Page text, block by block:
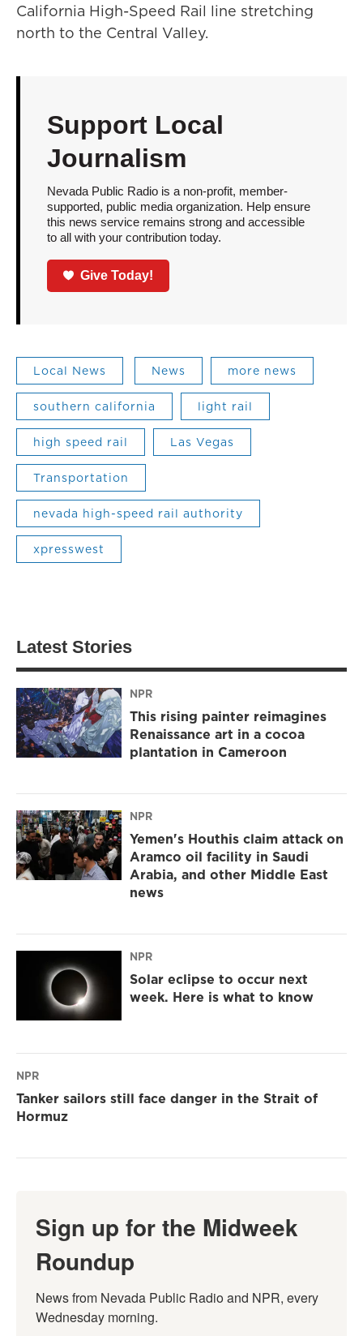
California High-Speed Rail line stretching
north to the Central Valley.
Support Local
Journalism
Nevada Public Radio is a non-profit, member-
supported, public media organization. Help ensure
this news service remains strong and accessible
to all with your contribution today.
Give Today!
Local News News more news
southern california light rail
high speed rail Las Vegas
Transportation
nevada high-speed rail authority
xpresswest
Latest Stories
NPR
This rising painter reimagines
Renaissance art in a cocoa
plantation in Cameroon
NPR
Yemen's Houthis claim attack on
Aramco oil facility in Saudi
Arabia, and other Middle East
news
NPR
Solar eclipse to occur next
week. Here is what to know
NPR
Tanker sailors still face danger in the Strait of
Hormuz
Sign up for the Midweek
Roundup
News from Nevada Public Radio and NPR, every
Wednesday morning.